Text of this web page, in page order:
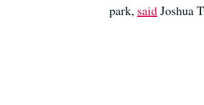
park, saidJoshua